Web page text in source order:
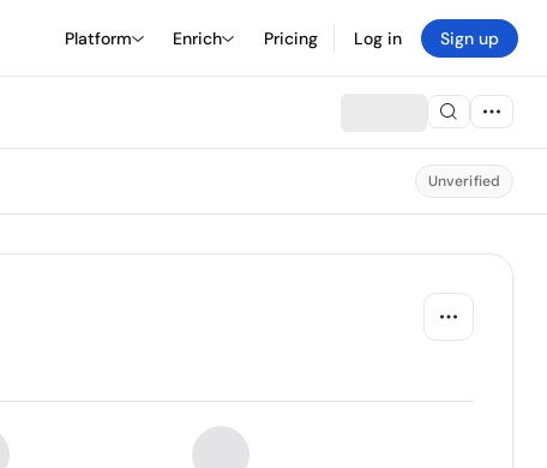
Platform Enrich Pricing Log in Sign up
Unverified